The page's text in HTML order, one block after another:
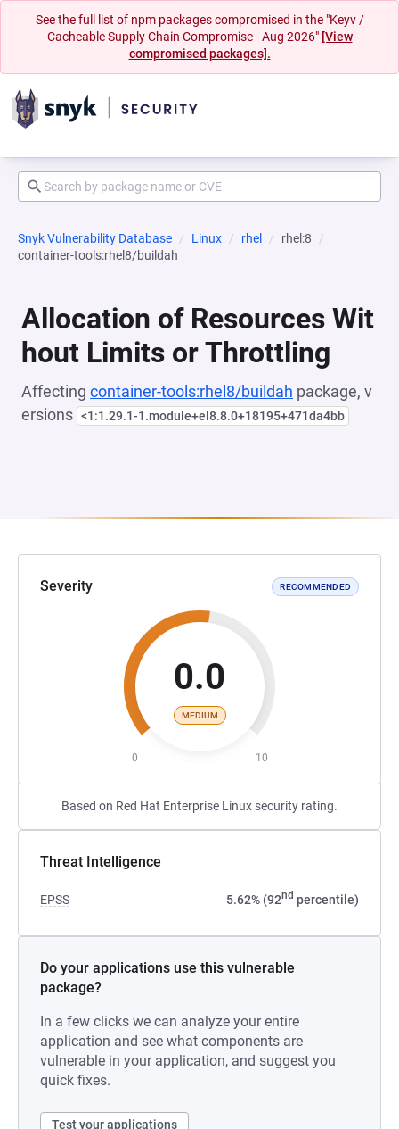
See the full list of npm packages compromised in the "Keyv /
Cacheable Supply Chain Compromise - Aug 2026" [View
compromised packages].
Snyk Vulnerability Database Linux rhel
rhel:8
container-tools:rhel8/buildah
Allocation of Resources Wit
hout Limits or Throttling
Affecting container-tools:rhel8/buildah package, v
ersions <1:1.29.1-1.module+el8.8.0+18195+471da4bb
Severity RECOMMENDED
0.0
MEDIUM
0 10
Based on Red Hat Enterprise Linux security rating.
Threat Intelligence
EPSS 5.62% (92nd percentile)
Do your applications use this vulnerable
package?
In a few clicks we can analyze your entire
application and see what components are
vulnerable in your application, and suggest you
quick fixes.
Test your applications